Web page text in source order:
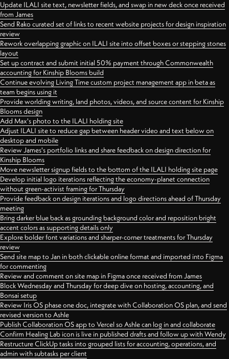
Update ILALI site text, newsletter fields, and swap in new deck once received
from James
Send Rako curated set of links to recent website projects for design inspiration
review
Rework overlapping graphic on ILALI site into offset boxes or stepping stones
layout
Set up contract and submit initial 50% payment through Commonwealth
accounting for Kinship Blooms build
Continue evolving Living Time custom project management app in beta as
team begins using it
Provide worlding writing, land photos, videos, and source content for Kinship
Blooms design
Add Max's photo to the ILALI holding site
Adjust ILALI site to reduce gap between header video and text below on
desktop and mobile
Review James's portfolio links and share feedback on design direction for
Kinship Blooms
Move newsletter signup fields to the bottom of the ILALI holding site page
Develop initial logo iterations reflecting the economy-planet connection
without green-activist framing for Thursday
Provide feedback on design iterations and logo directions ahead of Thursday
meeting
Bring darker blue back as grounding background color and reposition bright
accent colors as supporting details only
Explore bolder font variations and sharper-corner treatments for Thursday
review
Send site map to Jan in both clickable online format and imported into Figma
for commenting
Review and comment on site map in Figma once received from James
Block Wednesday and Thursday for deep dive on hosting, accounting, and
Bonsai setup
Review Iris OS phase one doc, integrate with Collaboration OS plan, and send
revised version to Ashle
Publish Collaboration OS app to Vercel so Ashle can log in and collaborate
Confirm Healing Lab icon is live in published drafts and follow up with Wendy
Restructure ClickUp tasks into grouped lists for accounting, operations, and
admin with subtasks per client